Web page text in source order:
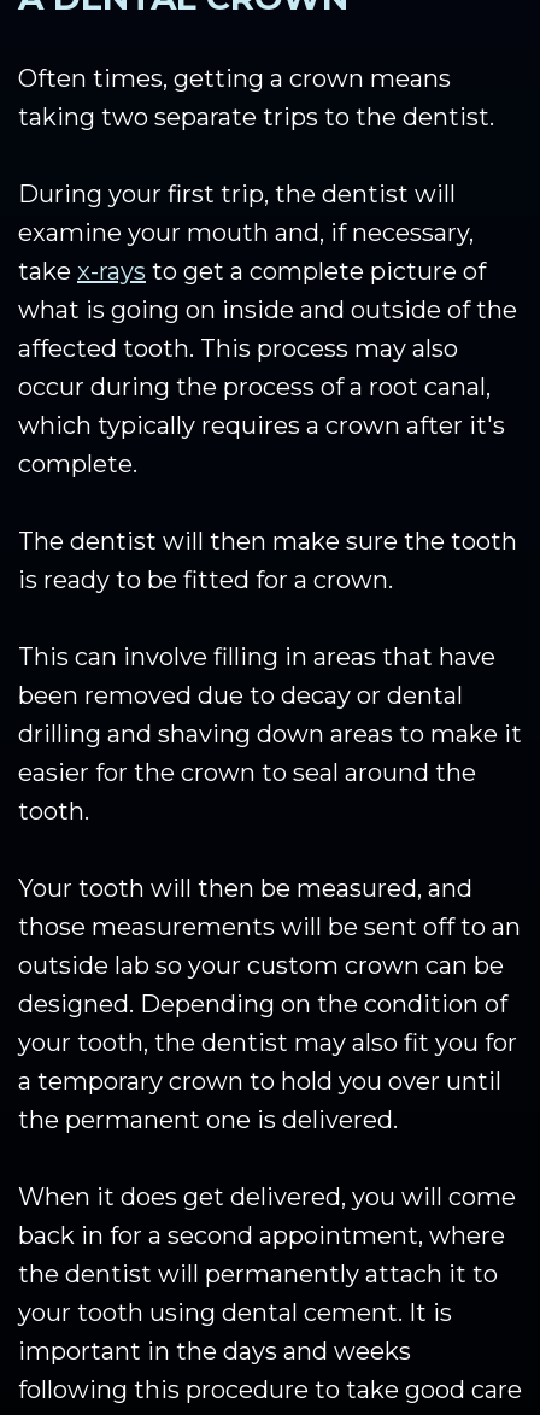
Often times, getting a crown means
taking two separate trips to the dentist.
During your first trip, the dentist will
examine your mouth and, if necessary,
take x-rays to get a complete picture of
what is going on inside and outside of the
affected tooth. This process may also
occur during the process of a root canal,
which typically requires a crown after it's
complete.
The dentist will then make sure the tooth
is ready to be fitted for a crown.
This can involve filling in areas that have
been removed due to decay or dental
drilling and shaving down areas to make it
easier for the crown to seal around the
tooth.
Your tooth will then be measured, and
those measurements will be sent off to an
outside lab so your custom crown can be
designed. Depending on the condition of
your tooth, the dentist may also fit you for
a temporary crown to hold you over until
the permanent one is delivered.
When it does get delivered, you will come
back in for a second appointment, where
the dentist will permanently attach it to
your tooth using dental cement. It is
important in the days and weeks
following this procedure to take good care